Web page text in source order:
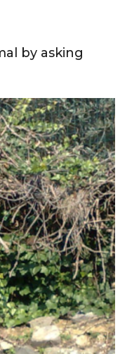
by asking